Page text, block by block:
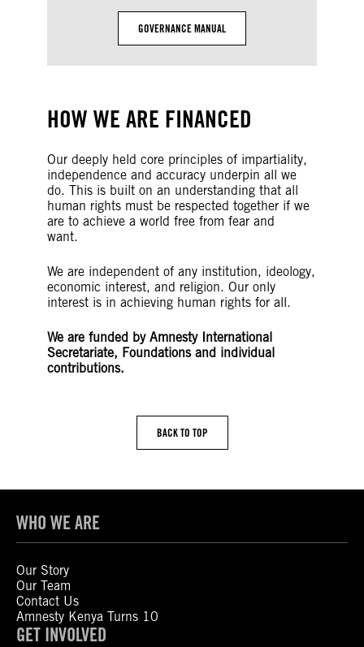
GOVERNANCE MANUAL
HOW WE ARE FINANCED
Our deeply held core principles of impartiality,
independence and accuracy underpin all we
do. This is built on an understanding that all
human rights must be respected together if we
are to achieve a world free from fear and
want.
We are independent of any institution, ideology,
economic interest, and religion. Our only
interest is in achieving human rights for all.
We are funded by Amnesty International
Secretariate, Foundations and individual
contributions.
BACK TO TOP
WHO WE ARE
Our Story
Our Team
Contact Us
Amnesty Kenya Turns 10
GET INVOLVED